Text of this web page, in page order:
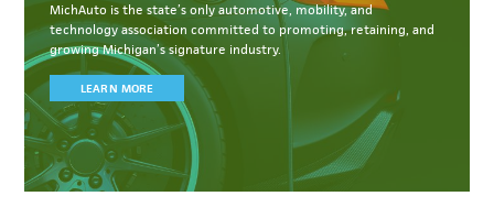
MichAuto is the state’s only automotive, mobility, and
technology association committed to promoting, retaining, and
growing Michigan’s signature industry.
LEARN MORE